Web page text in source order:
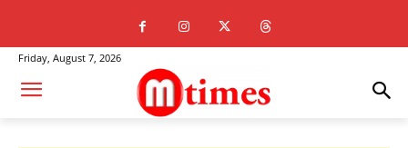
Friday, August 7, 2026